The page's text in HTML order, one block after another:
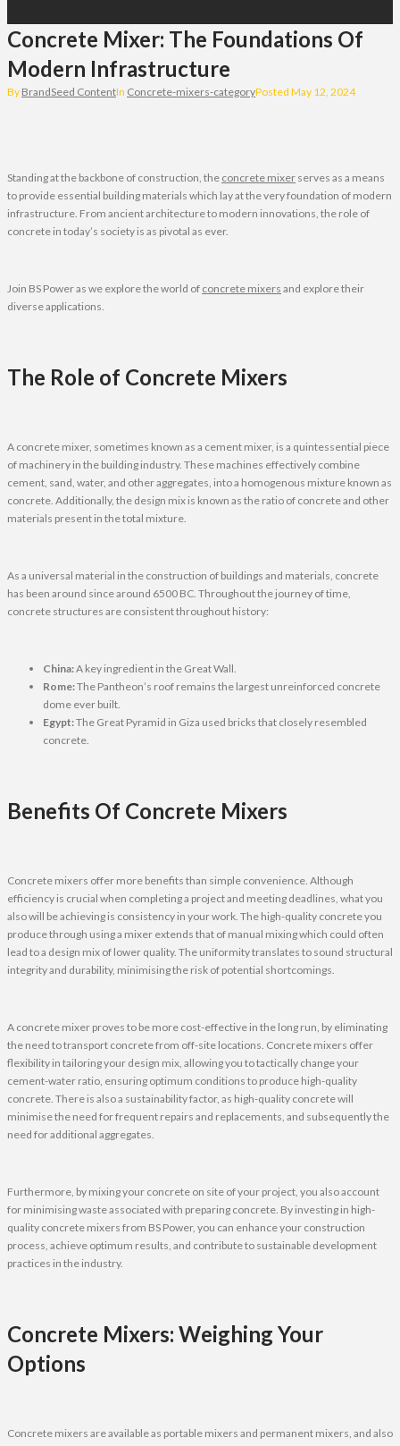
Concrete Mixer: The Foundations Of
Modern Infrastructure
By BrandSeed ContentIn Concrete-mixers-categoryPosted May 12, 2024
Standing at the backbone of construction, the concrete mixer serves as a means
to provide essential building materials which lay at the very foundation of modern
infrastructure. From ancient architecture to modern innovations, the role of
concrete in today’s society is as pivotal as ever.
Join BS Power as we explore the world of concrete mixers and explore their
diverse applications.
The Role of Concrete Mixers
A concrete mixer, sometimes known as a cement mixer, is a quintessential piece
of machinery in the building industry. These machines effectively combine
cement, sand, water, and other aggregates, into a homogenous mixture known as
concrete. Additionally, the design mix is known as the ratio of concrete and other
materials present in the total mixture.
As a universal material in the construction of buildings and materials, concrete
has been around since around 6500 BC. Throughout the journey of time,
concrete structures are consistent throughout history:
China:A key ingredient in the Great Wall.
Rome:The Pantheon’s roof remains the largest unreinforced concrete
dome ever built.
Egypt:The Great Pyramid in Giza used bricks that closely resembled
concrete.
Benefits Of Concrete Mixers
Concrete mixers offer more benefits than simple convenience. Although
efficiency is crucial when completing a project and meeting deadlines, what you
also will be achieving is consistency in your work. The high-quality concrete you
produce through using a mixer extends that of manual mixing which could often
lead to a design mix of lower quality. The uniformity translates to sound structural
integrity and durability, minimising the risk of potential shortcomings.
A concrete mixer proves to be more cost-effective in the long run, by eliminating
the need to transport concrete from off-site locations. Concrete mixers offer
flexibility in tailoring your design mix, allowing you to tactically change your
cement-water ratio, ensuring optimum conditions to produce high-quality
concrete. There is also a sustainability factor, as high-quality concrete will
minimise the need for frequent repairs and replacements, and subsequently the
need for additional aggregates.
Furthermore, by mixing your concrete on site of your project, you also account
for minimising waste associated with preparing concrete. By investing in high-
quality concrete mixers from BS Power, you can enhance your construction
process, achieve optimum results, and contribute to sustainable development
practices in the industry.
Concrete Mixers: Weighing Your
Options
Concrete mixers are available as portable mixers and permanent mixers, and also